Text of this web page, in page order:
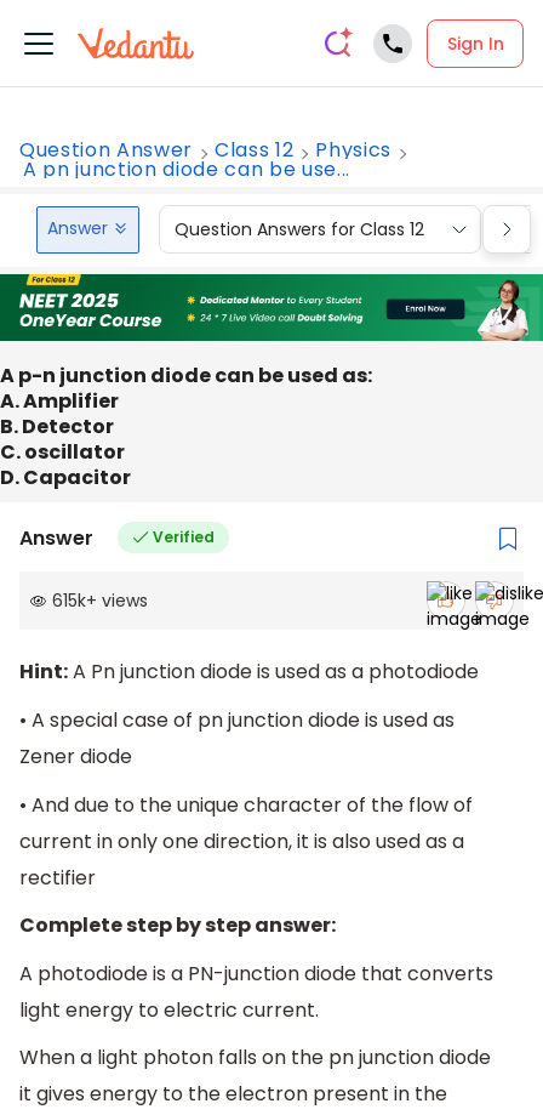
Sign In
Question Answer Class 12 Physics
A pn junction diode can be use...
Answer Question Answers for Class 12
A p-n junction diode can be used as:
A. Amplifier
B. Detector
C. oscillator
D. Capacitor
Answer Verified
615k+ views
Hint:A Pn junction diode is used as a photodiode
• A special case of pn junction diode is used as
Zener diode
• And due to the unique character of the flow of
current in only one direction, it is also used as a
rectifier
Complete step by step answer:
A photodiode is a PN-junction diode that converts
light energy to electric current.
When a light photon falls on the pn junction diode
it gives energy to the electron present in the